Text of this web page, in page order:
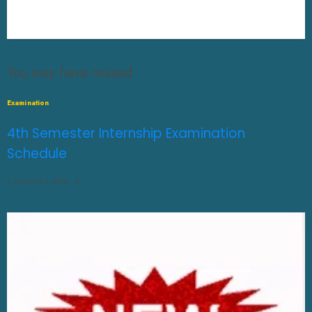
You may have missed
Examination
4th Semester Internship Examination
Schedule
AUGUST 3, 2026 0